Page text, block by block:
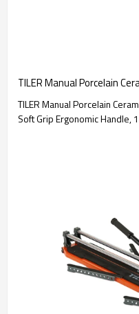
TILER Manual Porcelain
TILER Manual Porcelain
Soft Grip Ergonomic Handle,